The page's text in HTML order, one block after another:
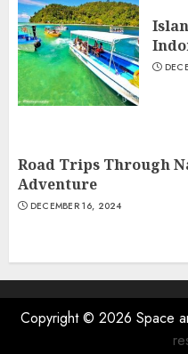
Road Trips Through
Adventure
DECEMBER 16, 2024
Copyright © 2026 Space